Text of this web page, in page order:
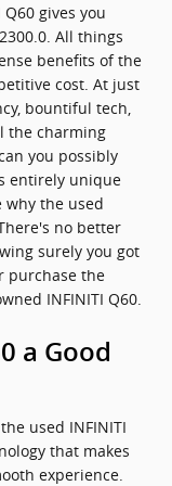
gives you
All things
benefits of the
cost. At just
bountiful tech,
the charming
you possibly
entirely unique
why the used
no better
surely you got
purchase the
INFINITI Q60.
a Good
used INFINITI
that makes
experience.